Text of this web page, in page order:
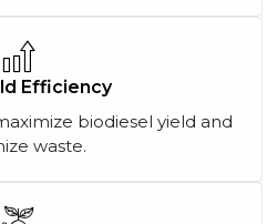
Efficiency
biodiesel yield and
waste.